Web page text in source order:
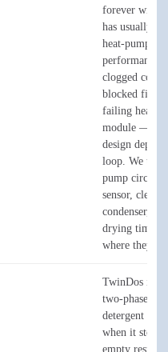
forever
has usually
heat-pump
performance
clogged
blocked
failing heat-
module — the
design
loop. We test
pump circuit
sensor, clear
condenser,
drying times
where they
TwinDos is
two-phase
detergent
when it stops
empty results,